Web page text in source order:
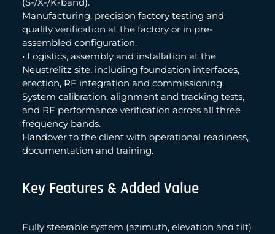
Manufacturing, precision factory testing and
quality verification at the factory or in pre-
assembled configuration.
• Logistics, assembly and installation at the
Neustrelitz site, including foundation interfaces,
erection, RF integration and commissioning.
System calibration, alignment and tracking tests,
and RF performance verification across all three
frequency bands.
Handover to the client with operational readiness,
documentation and training.
Key Features & Added Value
Fully steerable system (azimuth, elevation and tilt)